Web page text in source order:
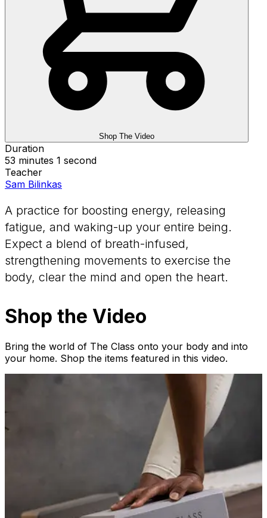
Shop The Video
Duration
53 minutes 1 second
Teacher
Sam Bilinkas
A practice for boosting energy, releasing
fatigue, and waking-up your entire being.
Expect a blend of breath-infused,
strengthening movements to exercise the
body, clear the mind and open the heart.
Shop the Video
Bring the world of The Class onto your body and into
your home. Shop the items featured in this video.